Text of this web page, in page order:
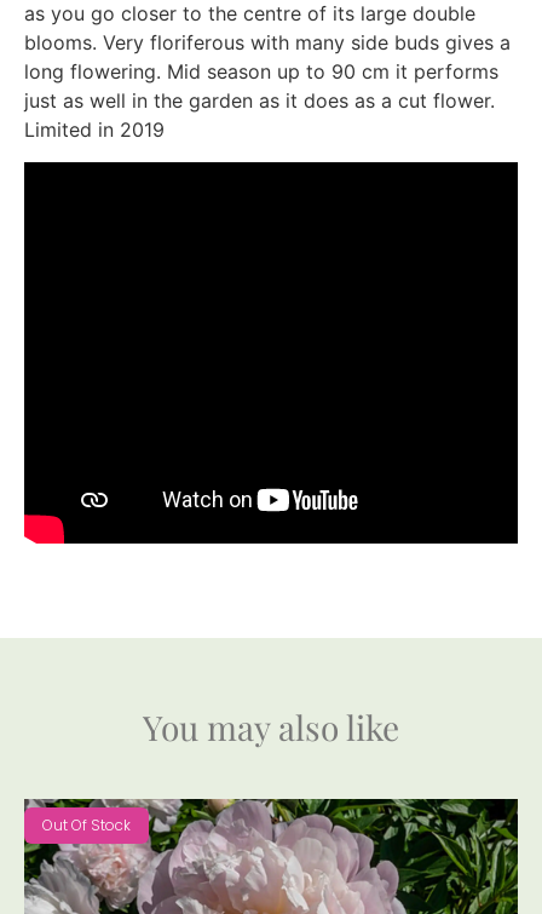
as you go closer to the centre of its large double
blooms. Very floriferous with many side buds gives a
long flowering. Mid season up to 90 cm it performs
just as well in the garden as it does as a cut flower.
Limited in 2019
You may also like
Out Of Stock